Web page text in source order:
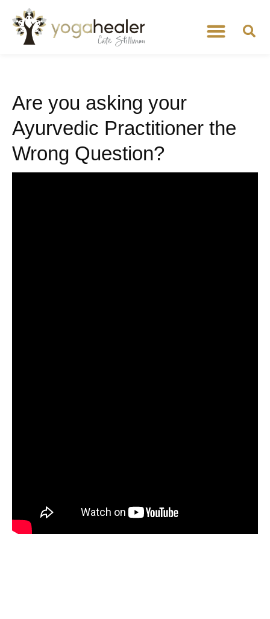
Are you asking your
Ayurvedic Practitioner the
Wrong Question?